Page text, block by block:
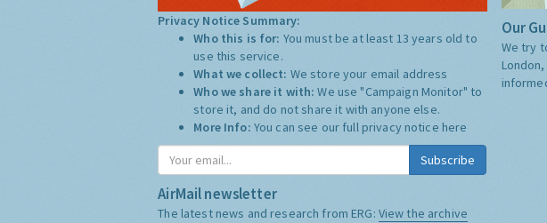
Privacy Notice Summary:
Who this is for: You must be at least 13 years old to
use this service.
What we collect: We store your email address
Who we share it with:We use "Campaign Monitor" to
store it, and do not share it with anyone else.
More Info: You can see our full privacy notice here
Subscribe
AirMail newsletter
The latest news and research from ERG: View the archive
Our
We try